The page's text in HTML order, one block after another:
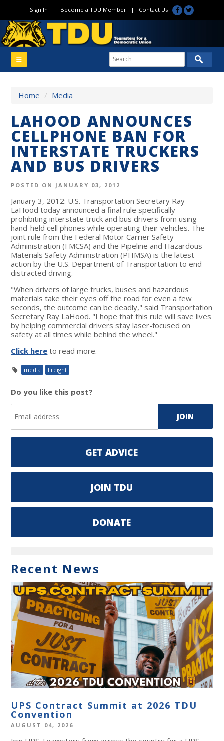
Sign In | Become a TDU Member| Contact Us
Home / Media
LAHOOD ANNOUNCES
CELLPHONE BAN FOR
INTERSTATE TRUCKERS
AND BUS DRIVERS
POSTED ON JANUARY 03, 2012
January 3, 2012: U.S. Transportation Secretary Ray
LaHood today announced a final rule specifically
prohibiting interstate truck and bus drivers from using
hand-held cell phones while operating their vehicles. The
joint rule from the Federal Motor Carrier Safety
Administration (FMCSA) and the Pipeline and Hazardous
Materials Safety Administration (PHMSA) is the latest
action by the U.S. Department of Transportation to end
distracted driving.
"When drivers of large trucks, buses and hazardous
materials take their eyes off the road for even a few
seconds, the outcome can be deadly," said Transportation
Secretary Ray LaHood. "I hope that this rule will save lives
by helping commercial drivers stay laser-focused on
safety at all times while behind the wheel."
Click here to read more.
media Freight
Do you like this post?
GET ADVICE
JOIN TDU
DONATE
Recent News
UPS Contract Summit at 2026 TDU
Convention
AUGUST 04, 2026